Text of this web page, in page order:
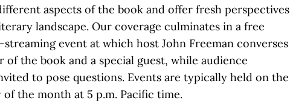
aspects of the book and offer fresh perspectives
landscape. Our coverage culminates in a free
event at which host John Freeman converses
the book and a special guest, while audience
to pose questions. Events are typically held on the
the month at 5 p.m. Pacific time.